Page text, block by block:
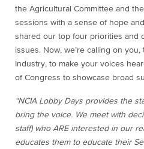
the Agricultural Committee and
sessions with a sense of hope
shared our top four priorities and
issues. Now, we’re calling on
Industry, to make your voices
of Congress to showcase broad
“NCIA Lobby Days provides the
bring the voice. We meet with
staff) who ARE interested in our
educates them to educate their